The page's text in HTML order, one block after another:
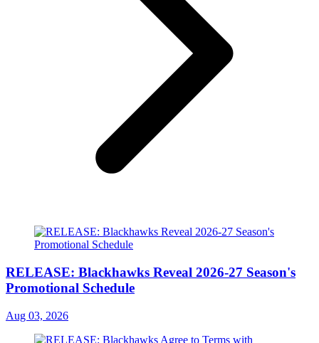
RELEASE: Blackhawks Reveal 2026-27 Season's
Promotional Schedule
Aug 03, 2026